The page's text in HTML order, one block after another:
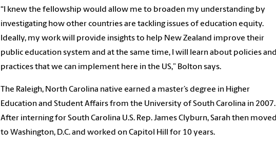
“I knew the fellowship would allow me to broaden my understandingby
investigatinghow other countries are tackling issues of education equity.
Ideally, my work will
provide insights to help New Zealand improve their
public education system and at the same time, I will learn about policies and
practices that we can implement here in the US,” Bolton says.
The Raleigh, North Carolina native earned a master’s degree in Higher
Education and Student Affairs from the University of South Carolina in 2007.
After interning for South Carolina U.S. Rep.James Clyburn, Sarahthen moved
to Washington, D.C. and worked on Capitol Hill for 10 years.